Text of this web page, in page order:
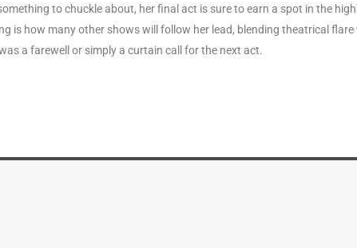
to chuckle about, her final act is sure to earn a spot in the
is how many other shows will follow her lead, blending theatrical flare
a farewell or simply a curtain call for the next act.